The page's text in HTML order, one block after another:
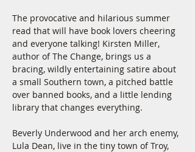
The provocative and hilarious summer
read that will have book lovers cheering
and everyone talking! Kirsten Miller,
author of The Change, brings us a
bracing, wildly entertaining satire about
a small Southern town, a pitched battle
over banned books, and a little lending
library that changes everything.
Beverly Underwood and her arch enemy,
Lula Dean, live in the tiny town of Troy,